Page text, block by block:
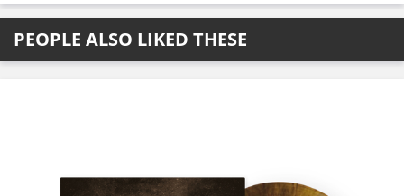
PEOPLE ALSO LIKED THESE